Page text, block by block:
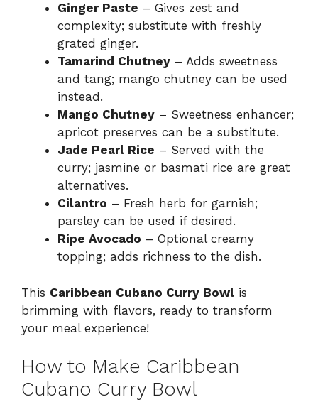
Ginger Paste – Gives zest and
complexity; substitute with freshly
grated ginger.
Tamarind Chutney – Adds sweetness
and tang; mango chutney can be used
instead.
Mango Chutney – Sweetness enhancer;
apricot preserves can be a substitute.
Jade Pearl Rice – Served with the
curry; jasmine or basmati rice are great
alternatives.
Cilantro – Fresh herb for garnish;
parsley can be used if desired.
Ripe Avocado – Optional creamy
topping; adds richness to the dish.
This Caribbean Cubano Curry Bowl is
brimming with flavors, ready to transform
your meal experience!
How to Make Caribbean
Cubano Curry Bowl